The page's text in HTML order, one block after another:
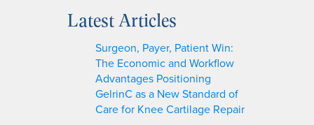
rLatest Articles
Surgeon, Payer, Patient Win:
The Economic and Workflow
Advantages Positioning
GelrinC as a New Standard of
Care for Knee Cartilage Repair